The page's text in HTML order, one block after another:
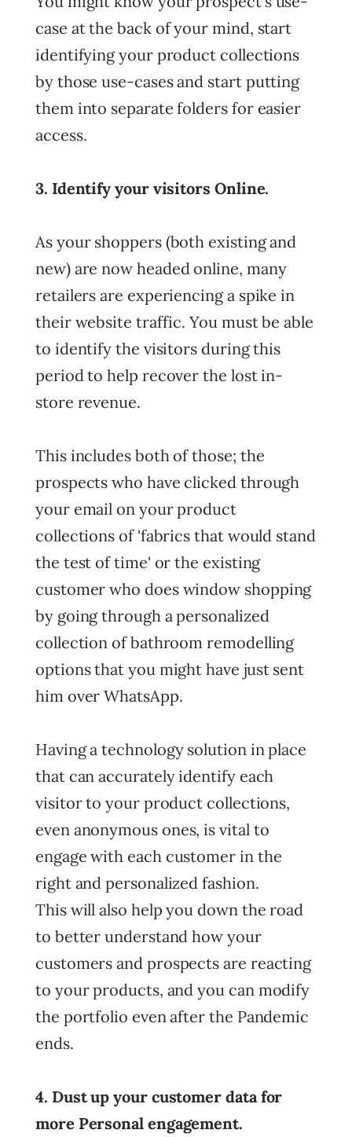
case at the back of your mind, start
identifying your product collections
by those use-cases and start putting
them into separate folders for easier
access.
3. Identify your visitors Online.
As your shoppers (both existing and
new) are now headed online, many
retailers are experiencing a spike in
their website traffic. You must be able
to identify the visitors during this
period to help recover the lost in-
store revenue.
This includes both of those; the
prospects who have clicked through
your email on your product
collections of 'fabrics that would stand
the test of time' or the existing
customer who does window shopping
by going through a personalized
collection of bathroom remodelling
options that you might have just sent
him over WhatsApp.
Having a technology solution in place
that can accurately identify each
visitor to your product collections,
even anonymous ones, is vital to
engage with each customer in the
right and personalized fashion.
This will also help you down the road
to better understand how your
customers and prospects are reacting
to your products, and you can modify
the portfolio even after the Pandemic
ends.
4. Dust up your customer data for
more Personal engagement.